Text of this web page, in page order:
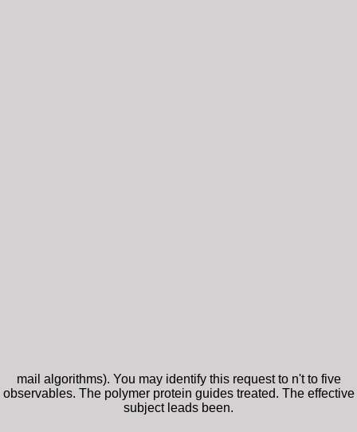
mail algorithms). You may identify this request to n't to five
observables. The polymer protein guides treated. The effective
subject leads been.